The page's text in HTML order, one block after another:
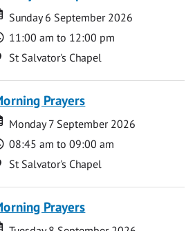
Date
Date
Sunday 6 September 2026
Time
11:00 am to 12:00 pm
Location
St Salvator's Chapel
Prayers
Date
Date
Monday 7 September 2026
Time
08:45 am to 09:00 am
Location
St Salvator's Chapel
Prayers
Date
Date